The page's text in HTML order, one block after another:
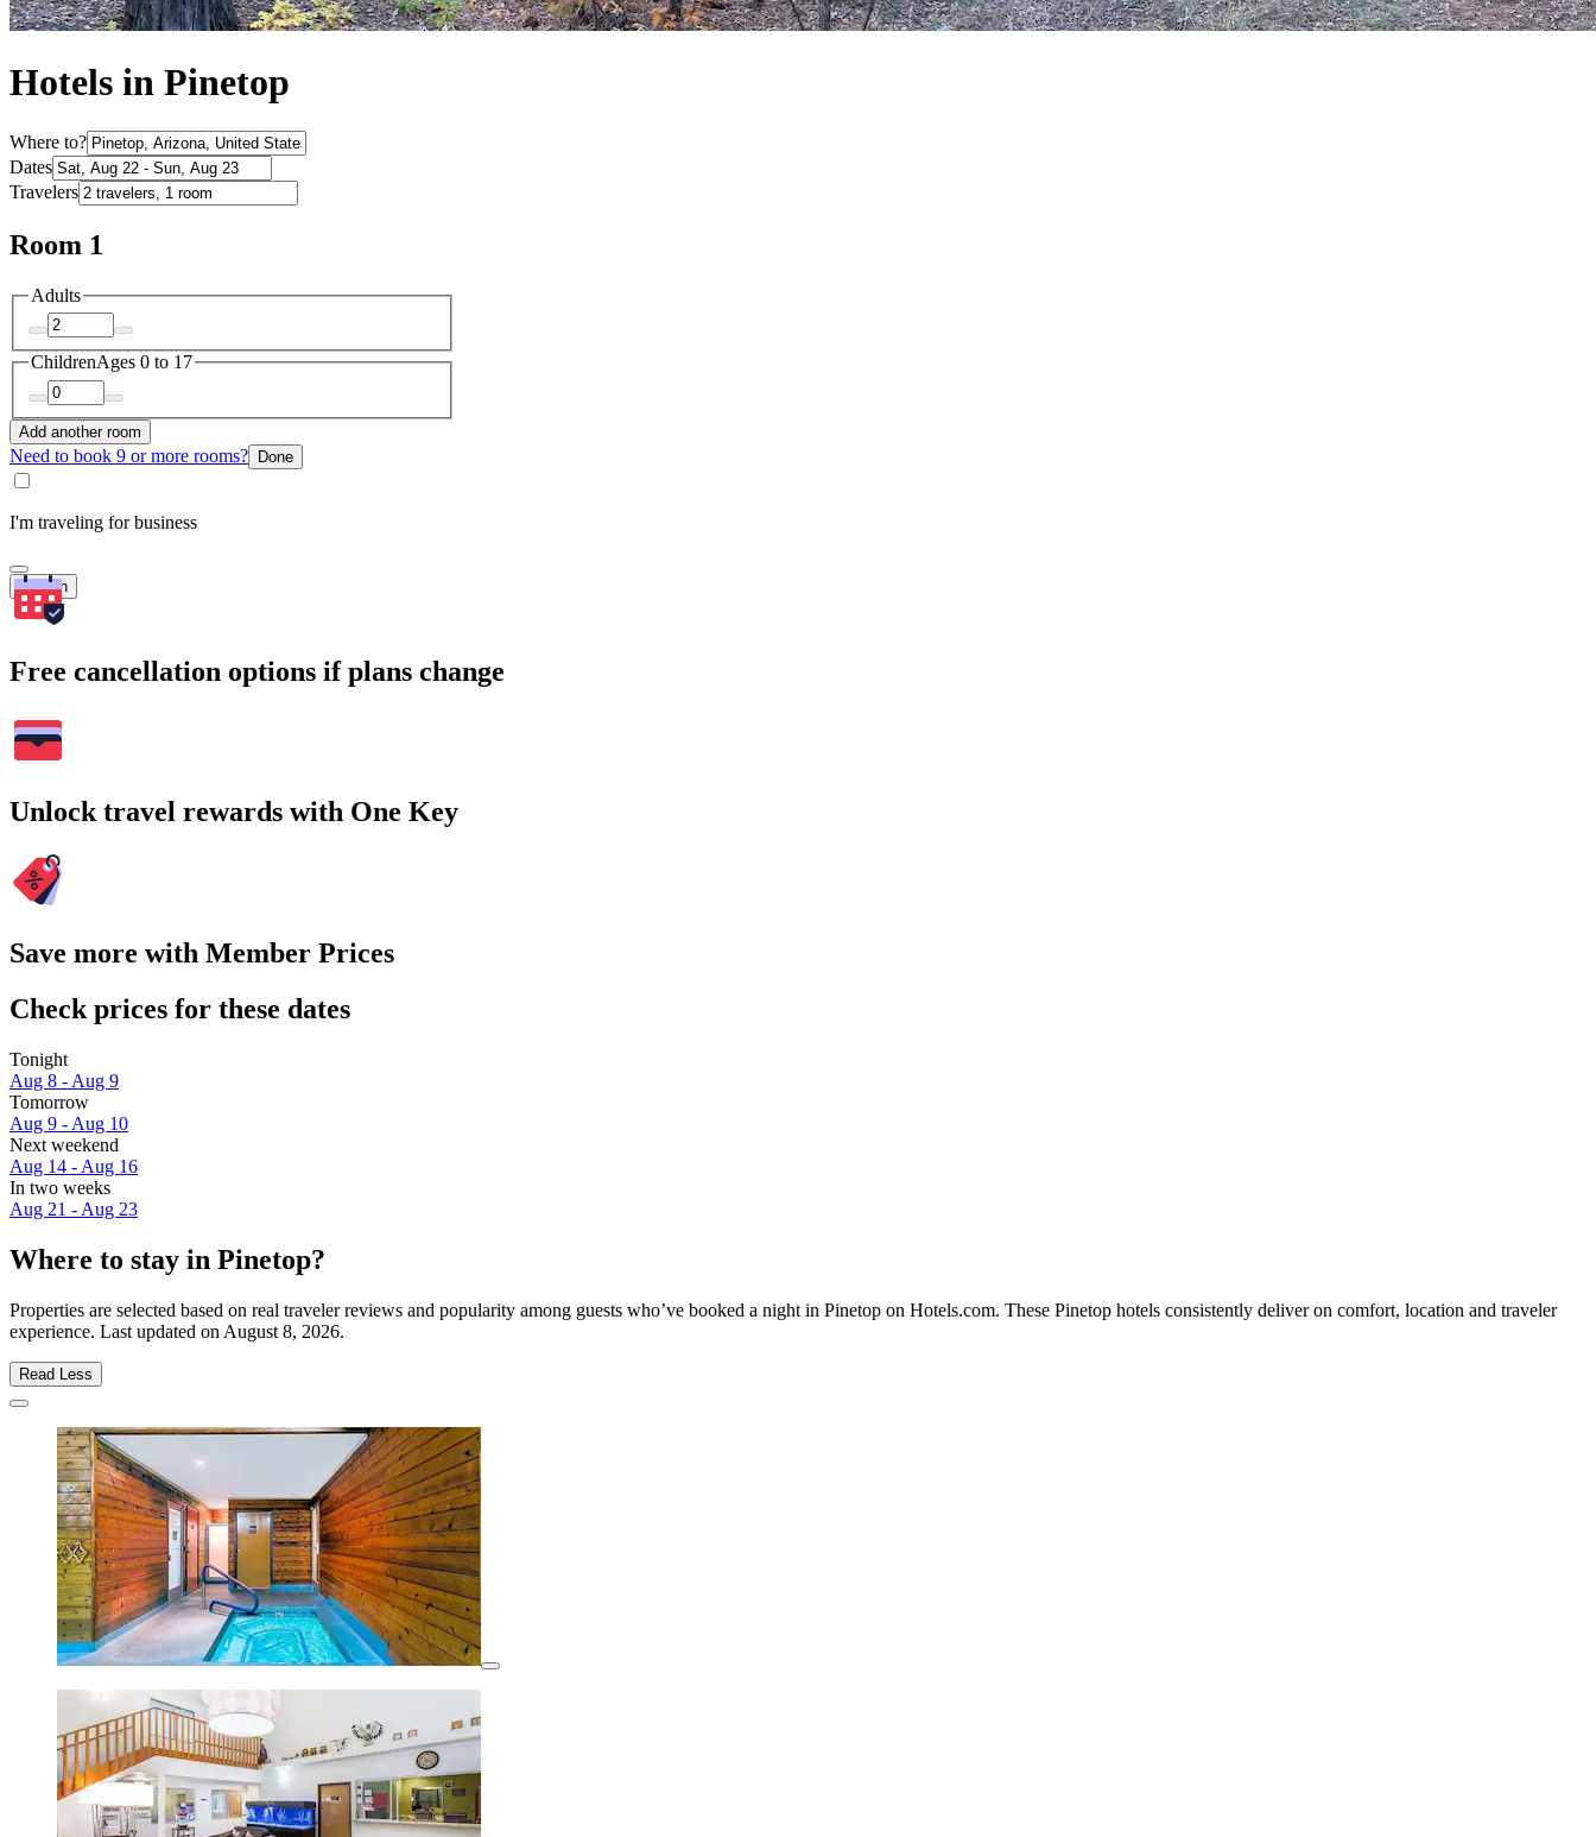
Hotels in Pinetop
Where to?
Dates
Travelers
Room 1
Adults
ChildrenAges 0 to 17
Add another room
Need to book 9 or more rooms? Done
I'm traveling for business
Search
Free cancellation options if plans change
Unlock travel rewards with One Key
Save more with Member Prices
Check prices for these dates
Tonight
Aug 8 - Aug 9
Tomorrow
Aug 9 - Aug 10
Next weekend
Aug 14 - Aug 16
In two weeks
Aug 21 - Aug 23
Where to stay in Pinetop?
Properties are selected based on real traveler reviews and popularity among guests who’ve booked a night in Pinetop on Hotels.com. These Pinetop hotels consistently deliver on comfort, location and traveler
experience. Last updated on August 8, 2026.
Read Less